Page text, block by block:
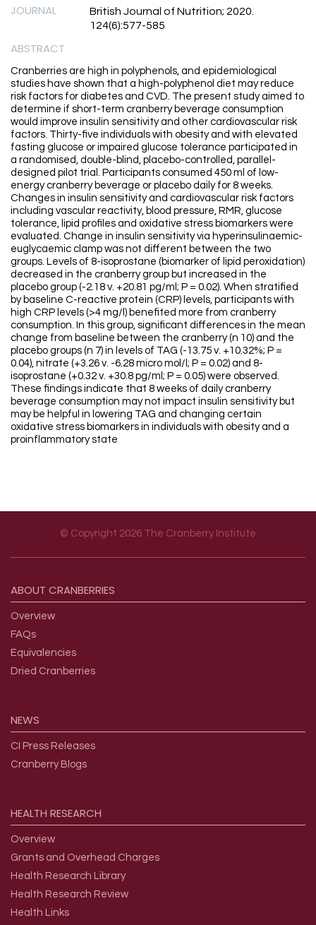
JOURNAL
British Journal of Nutrition; 2020.
124(6):577-585
ABSTRACT
Cranberries are high in polyphenols, and epidemiological
studies have shown that a high-polyphenol diet may reduce
risk factors for diabetes and CVD. The present study aimed to
determine if short-term cranberry beverage consumption
would improve insulin sensitivity and other cardiovascular risk
factors. Thirty-five individuals with obesity and with elevated
fasting glucose or impaired glucose tolerance participated in
a randomised, double-blind, placebo-controlled, parallel-
designed pilot trial. Participants consumed 450 ml of low-
energy cranberry beverage or placebo daily for 8 weeks.
Changes in insulin sensitivity and cardiovascular risk factors
including vascular reactivity, blood pressure, RMR, glucose
tolerance, lipid profiles and oxidative stress biomarkers were
evaluated. Change in insulin sensitivity via hyperinsulinaemic-
euglycaemic clamp was not different between the two
groups. Levels of 8-isoprostane (biomarker of lipid peroxidation)
decreased in the cranberry group but increased in the
placebo group (-2.18 v. +20.81 pg/ml; P = 0.02). When stratified
by baseline C-reactive protein (CRP) levels, participants with
high CRP levels (>4 mg/l) benefited more from cranberry
consumption. In this group, significant differences in the mean
change from baseline between the cranberry (n 10) and the
placebo groups (n 7) in levels of TAG (-13.75 v. +10.32%; P =
0.04), nitrate (+3.26 v. -6.28 micro mol/l; P = 0.02) and 8-
isoprostane (+0.32 v. +30.8 pg/ml; P = 0.05) were observed.
These findings indicate that 8 weeks of daily cranberry
beverage consumption may not impact insulin sensitivity but
may be helpful in lowering TAG and changing certain
oxidative stress biomarkers in individuals with obesity and a
proinflammatory state
© Copyright 2026 The Cranberry Institute
ABOUT CRANBERRIES
Overview
FAQs
Equivalencies
Dried Cranberries
NEWS
CI Press Releases
Cranberry Blogs
HEALTH RESEARCH
Overview
Grants and Overhead Charges
Health Research Library
Health Research Review
Health Links